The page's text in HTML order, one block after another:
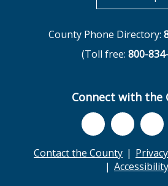
County Phone Directory:
(Toll free: 800-
Connect with the
Contact the County
Accessibility